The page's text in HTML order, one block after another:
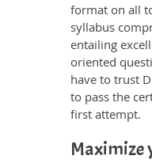
format on all
syllabus
entailing
oriented
have to trust
to pass the
first attempt.
Maximize